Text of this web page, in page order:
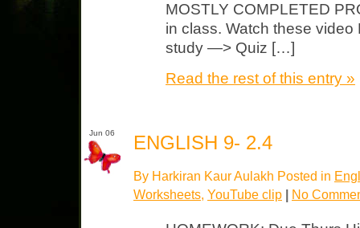
MOSTLY COMPLETED
in class. Watch these
study —> Quiz […]
Read the rest of this entry »
Jun 06 ENGLISH 9- 2.4
By Harkiran Kaur Aulakh Posted in
Worksheets YouTube clip | No